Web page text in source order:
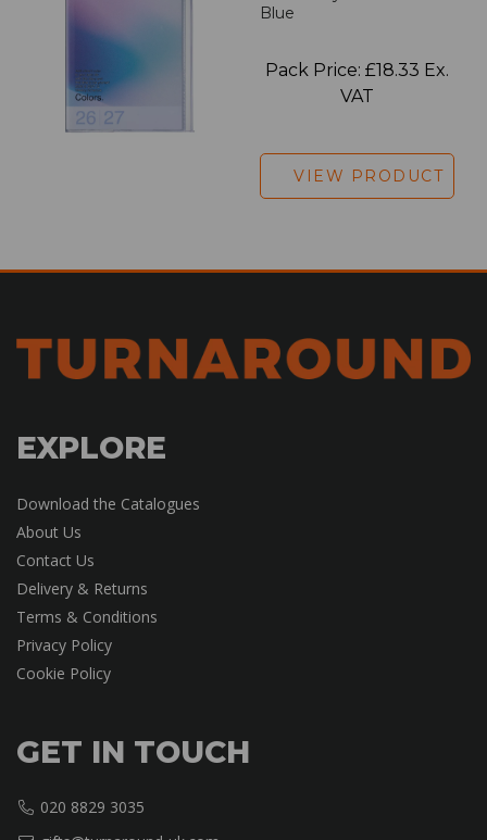
Blue
Pack Price: £18.33 Ex.
VAT
VIEW PRODUCT
EXPLORE
Download the Catalogues
About Us
Contact Us
Delivery & Returns
Terms & Conditions
Privacy Policy
Cookie Policy
GET IN TOUCH
020 8829 3035